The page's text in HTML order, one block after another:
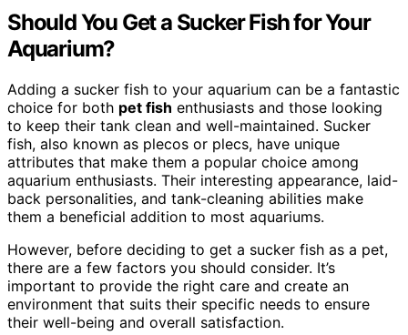
Should You Get a Sucker Fish for Your
Aquarium?
Adding a sucker fish to your aquarium can be a fantastic
choice for both pet fish enthusiasts and those looking
to keep their tank clean and well-maintained. Sucker
fish, also known as plecos or plecs, have unique
attributes that make them a popular choice among
aquarium enthusiasts. Their interesting appearance, laid-
back personalities, and tank-cleaning abilities make
them a beneficial addition to most aquariums.
However, before deciding to get a sucker fish as a pet,
there are a few factors you should consider. It’s
important to provide the right care and create an
environment that suits their specific needs to ensure
their well-being and overall satisfaction.